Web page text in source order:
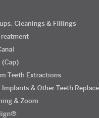
Cleanings & Fillings
(Cap)
Teeth Extractions
Implants & Other Teeth
& Zoom